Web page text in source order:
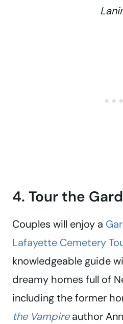
4. Tour the
Couples will enjoy a
Lafayette Cemetery
knowledgeable guide
dreamy homes full of
including the former
the Vampireauthor